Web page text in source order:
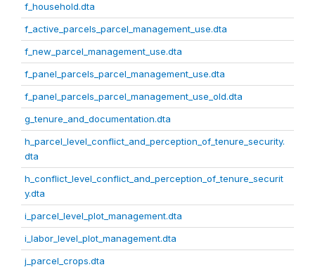
f_household.dta
f_active_parcels_parcel_management_use.dta
f_new_parcel_management_use.dta
f_panel_parcels_parcel_management_use.dta
f_panel_parcels_parcel_management_use_old.dta
g_tenure_and_documentation.dta
h_parcel_level_conflict_and_perception_of_tenure_security.
dta
h_conflict_level_conflict_and_perception_of_tenure_securit
y.dta
i_parcel_level_plot_management.dta
i_labor_level_plot_management.dta
j_parcel_crops.dta